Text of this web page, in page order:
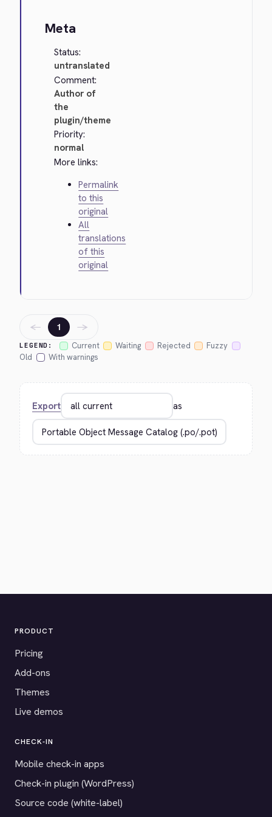
Meta
Status:
untranslated
Comment:
Author of
the
plugin/theme
Priority:
normal
More links:
Permalink
to this
original
All
translations
of this
original
LEGEND: Current Waiting Rejected
Fuzzy
Old
With warnings
← 1 →
Export as
PRODUCT
Pricing
Add-ons
Themes
Live demos
CHECK-IN
Mobile check-in apps
Check-in plugin (WordPress)
Source code (white-label)